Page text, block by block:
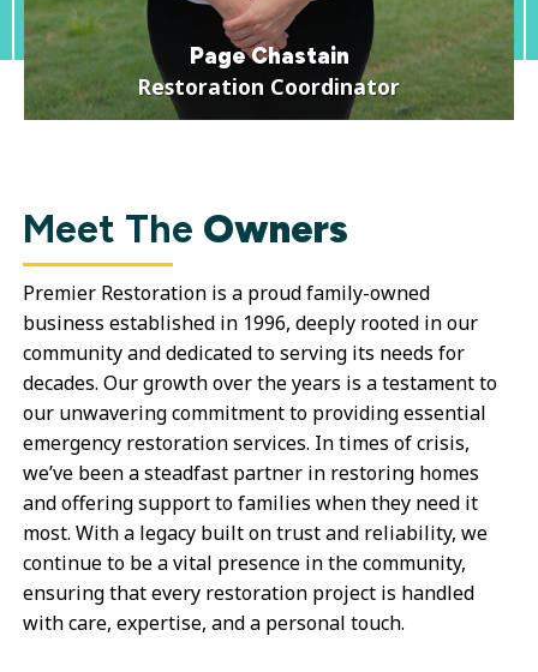
Page Chastain
Restoration Coordinator
Meet The Owners
Premier Restoration is a proud family-owned
business established in 1996, deeply rooted in our
community and dedicated to serving its needs for
decades. Our growth over the years is a testament to
our unwavering commitment to providing essential
emergency restoration services. In times of crisis,
we’ve been a steadfast partner in restoring homes
and offering support to families when they need it
most. With a legacy built on trust and reliability, we
continue to be a vital presence in the community,
ensuring that every restoration project is handled
with care, expertise, and a personal touch.